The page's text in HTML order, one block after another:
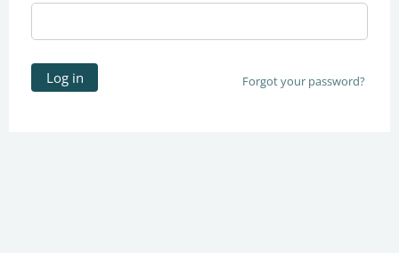
Log in Forgot your password?